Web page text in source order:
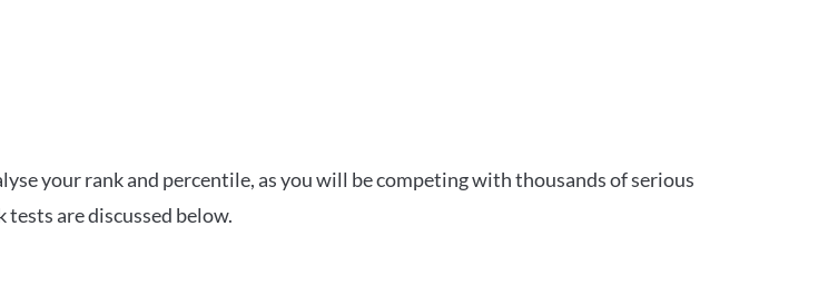
your rank and percentile, as you will be competing with thousands of serious
tests are discussed below.